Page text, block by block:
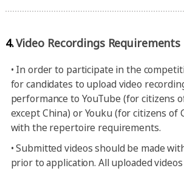
4.Video Recordings Requirements
• In order to participate in the
for candidates to upload video
performance to YouTube (for citizens
except China) or Youku (for citizens of
with the repertoire requirements.
•Submitted videos should be made
prior to application. All uploaded